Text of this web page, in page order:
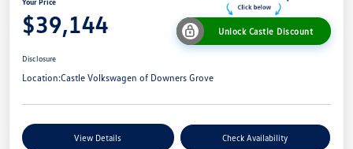
Your Price
$39,144 Unlock Castle Discount
Disclosure
Location:Castle Volkswagen of Downers Grove
View Details Check Availability